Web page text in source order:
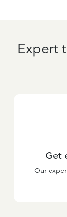
Expert
Get
Our